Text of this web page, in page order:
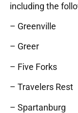
including the
– Greenville
– Greer
– Five Forks
– Travelers Rest
– Spartanburg